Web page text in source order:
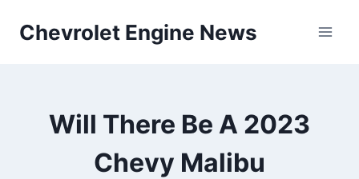
Chevrolet Engine News
Will There Be A 2023
Chevy Malibu